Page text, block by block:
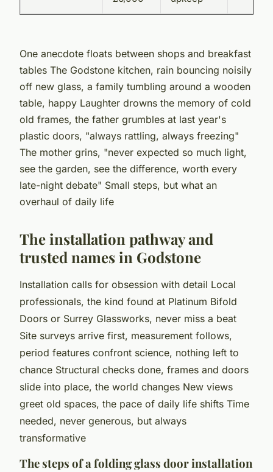
One anecdote floats between shops and breakfast
tables The Godstone kitchen, rain bouncing noisily
off new glass, a family tumbling around a wooden
table, happy Laughter drowns the memory of cold
old frames, the father grumbles at last year's
plastic doors, "always rattling, always freezing"
The mother grins, "never expected so much light,
see the garden, see the difference, worth every
late-night debate" Small steps, but what an
overhaul of daily life
The installation pathway and
trusted names in Godstone
Installation calls for obsession with detail Local
professionals, the kind found at Platinum Bifold
Doors or Surrey Glassworks, never miss a beat
Site surveys arrive first, measurement follows,
period features confront science, nothing left to
chance Structural checks done, frames and doors
slide into place, the world changes New views
greet old spaces, the pace of daily life shifts Time
needed, never generous, but always
transformative
The steps of a folding glass door installation